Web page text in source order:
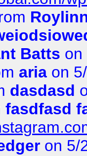
Batts on
aria on
dasdasd
fasdfasd
on 5/